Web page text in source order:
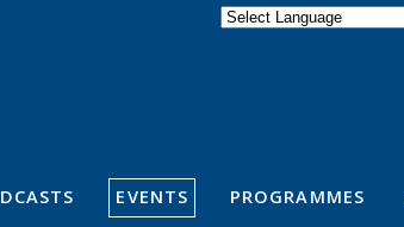
EVENTS PROGRAMMES